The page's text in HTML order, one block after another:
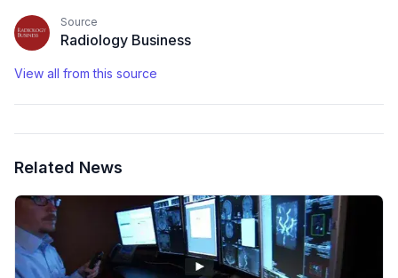
Source
Radiology Business
View all from this source
Related News